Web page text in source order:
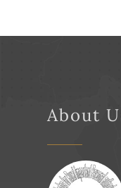
About